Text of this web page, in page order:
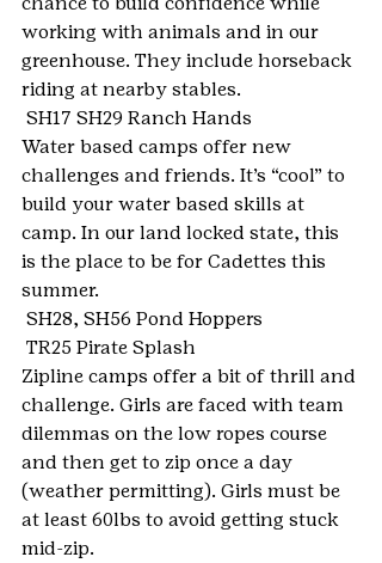
working with animals and in our
greenhouse. They include horseback
riding at nearby stables.
SH17 SH29 Ranch Hands
Water based camps offer new
challenges and friends. It’s “cool” to
build your water based skills at
camp. In our land locked state, this
is the place to be for Cadettes this
summer.
SH28, SH56 Pond Hoppers
TR25 Pirate Splash
Zipline camps offer a bit of thrill and
challenge. Girls are faced with team
dilemmas on the low ropes course
and then get to zip once a day
(weather permitting). Girls must be
at least 60lbs to avoid getting stuck
mid-zip.